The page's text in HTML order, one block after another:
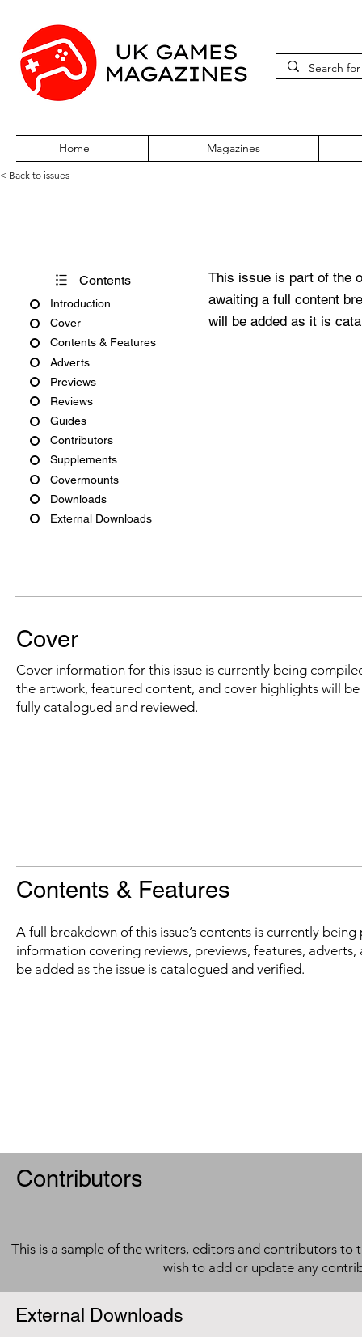
Home Magazines
< Back to issues
Contents
Introduction
Cover
Contents & Features
Adverts
Previews
Reviews
Guides
Contributors
Supplements
Covermounts
Downloads
External Downloads
This issue is part of the
awaiting a full content
will be added as it is
Cover
Cover information for this issue is currently being
the artwork, featured content, and cover highlights will
fully catalogued and reviewed.
Contents & Features
A full breakdown of this issue’s contents is currently
information covering reviews, previews, features,
be added as the issue is catalogued and verified.
Contributors
This is a sample of the writers, editors and contributors to
wish to add or update any
External Downloads